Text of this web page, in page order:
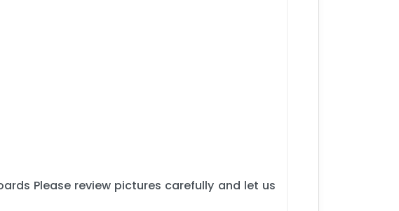
Please review pictures carefully and let us